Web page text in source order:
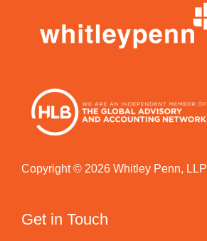
Copyright © 2026 Whitley Penn, LLP
Get in Touch